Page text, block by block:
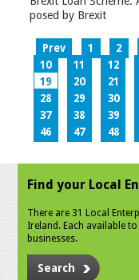
posed by Brexit
Prev 1 2
10
11 12
19
20 21
28
29 30
37
38 39
46
47 48
Find your Local
There are 31 Local
Ireland. Each available
businesses.
Search